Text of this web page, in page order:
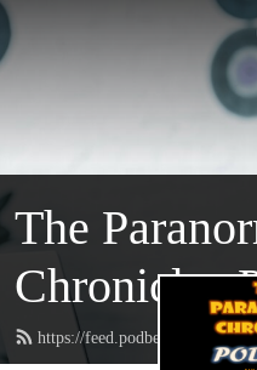
The
Chronicles
https://feed.podbean.com/